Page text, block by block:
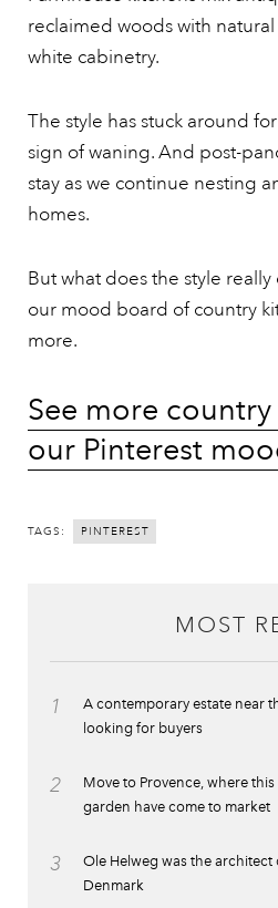
reclaimed woods with
white cabinetry.
The style has stuck around
sign of waning. And post-
stay as we continue nesting
homes.
But what does the style
our mood board of country
more.
See more
our Pinterest
TAGS: PINTEREST
MOST
1
A contemporary estate near
looking for buyers
2
Move to Provence, where
garden have come to market
3
Ole Helweg was the architect
Denmark